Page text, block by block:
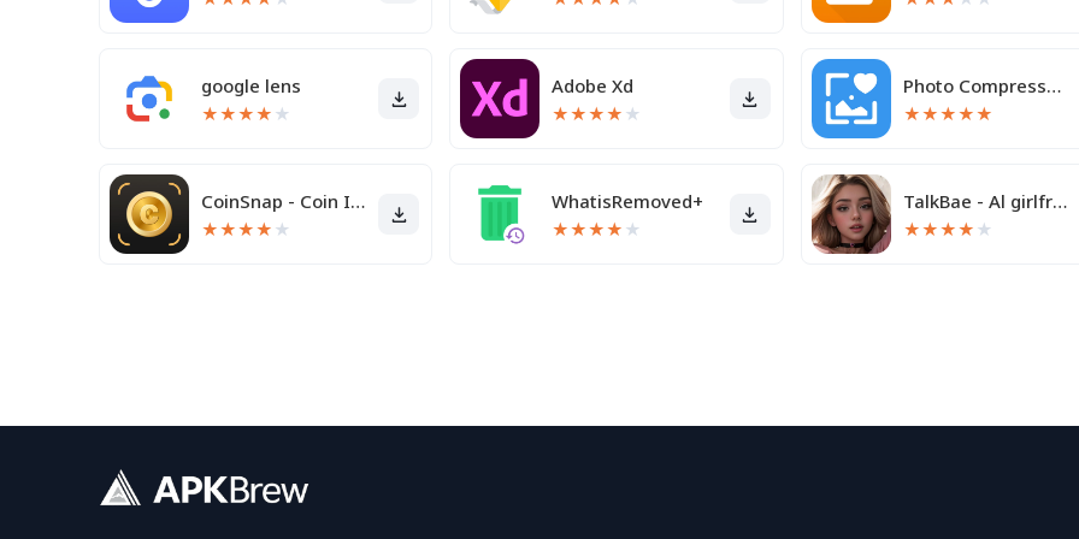
google lens
★★★★ ★
Adobe Xd
★★★★ ★
Photo Compressor and Resizer
★★★★★
CoinSnap - Coin Identifier
★★★★ ★
WhatisRemoved+
★★★★ ★
TalkBae - Al girlfriend
★★★★ ★